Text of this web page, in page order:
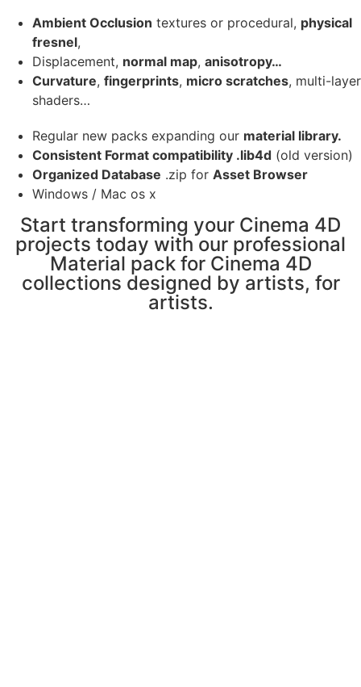
Ambient Occlusion textures or procedural, physical
fresnel,
Displacement, normal map, anisotropy…
Curvature, fingerprints, micro scratches, multi-layer
shaders…
Regular new packs expanding our material library.
Consistent Format compatibility .lib4d (old version)
Organized Database .zip for Asset Browser
Windows / Mac os x
Start transforming your Cinema 4D
projects today with our professional
Material pack for Cinema 4D
collections designed by artists, for
artists.